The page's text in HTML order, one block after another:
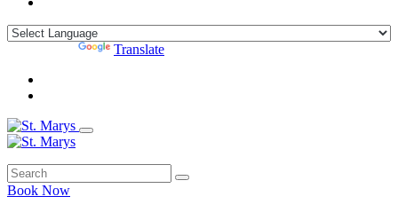
Translate
Book Now